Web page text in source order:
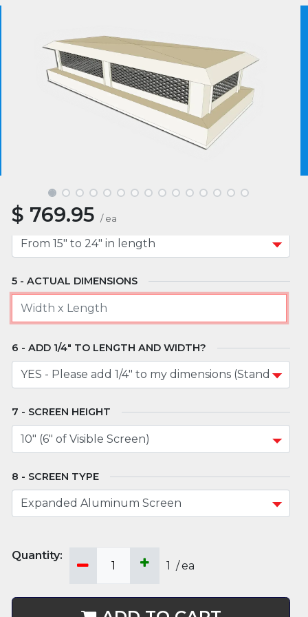
$ 769.95 / ea
MOUNT TYPE
APPROXIMATE LENGTH
ACTUAL DIMENSIONS
ADD 1/4" TO LENGTH AND WIDTH?
SCREEN HEIGHT
SCREEN TYPE
1 /ea
With your consent, we may also use non-essential
cookies to improve user experience and analyze
website traffic. By clicking “I Agree,” you agree to
our website's cookie use as described in our Cookie
Cookie Policy